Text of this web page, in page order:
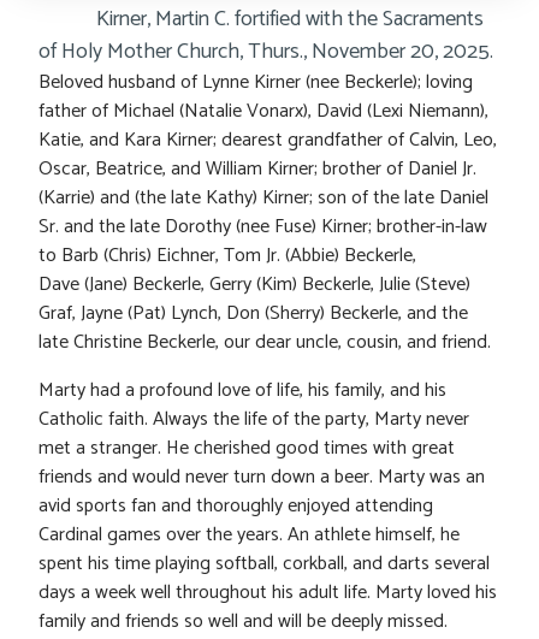
Kirner, Martin C. fortified with the Sacraments
of Holy Mother Church, Thurs., November 20, 2025.
Beloved husband of Lynne Kirner (nee Beckerle); loving
father of Michael (Natalie Vonarx), David (Lexi Niemann),
Katie, and Kara Kirner; dearest grandfather of Calvin, Leo,
Oscar, Beatrice, and William Kirner; brother of Daniel Jr.
(Karrie) and (the late Kathy) Kirner; son of the late Daniel
Sr. and the late Dorothy (nee Fuse) Kirner; brother-in-law
to Barb (Chris) Eichner, Tom Jr. (Abbie) Beckerle,
Dave (Jane) Beckerle, Gerry (Kim) Beckerle, Julie (Steve)
Graf, Jayne (Pat) Lynch, Don (Sherry) Beckerle, and the
late Christine Beckerle, our dear uncle, cousin, and friend.
Marty had a profound love of life, his family, and his
Catholic faith. Always the life of the party, Marty never
met a stranger. He cherished good times with great
friends and would never turn down a beer. Marty was an
avid sports fan and thoroughly enjoyed attending
Cardinal games over the years. An athlete himself, he
spent his time playing softball, corkball, and darts several
days a week well throughout his adult life. Marty loved his
family and friends so well and will be deeply missed.